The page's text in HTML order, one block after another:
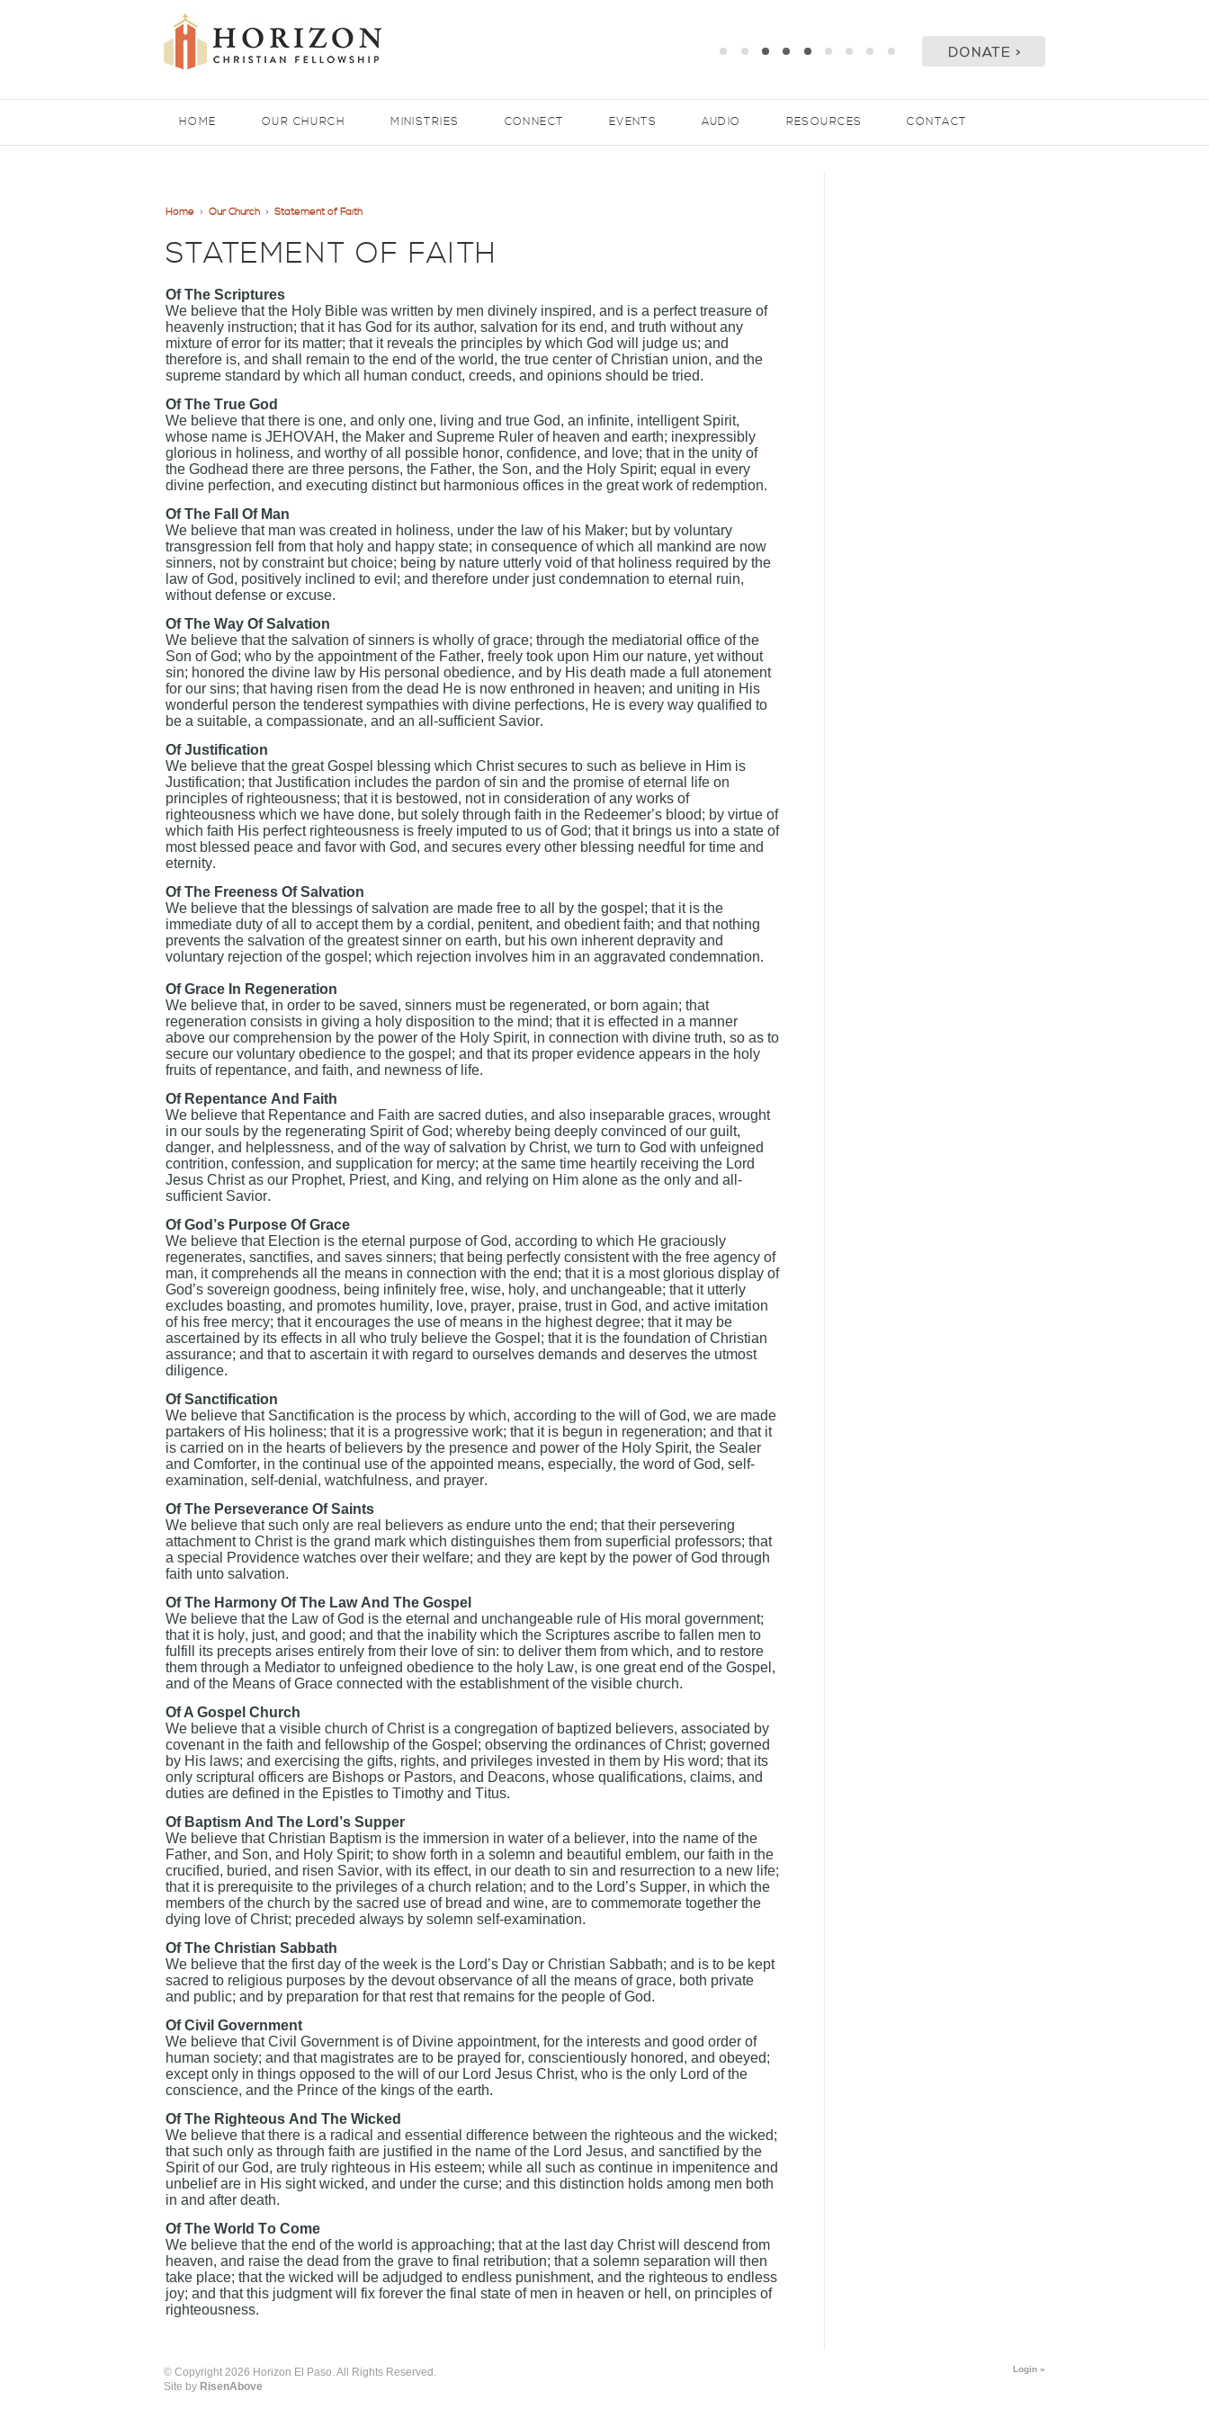
HOME OUR CHURCH MINISTRIES CONNECT EVENTS AUDIO RESOURCES CONTACT
Home > Our Church > Statement of Faith
STATEMENT OF FAITH
Of The Scriptures
We believe that the Holy Bible was written by men divinely inspired, and is a perfect treasure of
heavenly instruction; that it has God for its author, salvation for its end, and truth without any
mixture of error for its matter; that it reveals the principles by which God will judge us; and
therefore is, and shall remain to the end of the world, the true center of Christian union, and the
supreme standard by which all human conduct, creeds, and opinions should be tried.
Of The True God
We believe that there is one, and only one, living and true God, an infinite, intelligent Spirit,
whose name is JEHOVAH, the Maker and Supreme Ruler of heaven and earth; inexpressibly
glorious in holiness, and worthy of all possible honor, confidence, and love; that in the unity of
the Godhead there are three persons, the Father, the Son, and the Holy Spirit; equal in every
divine perfection, and executing distinct but harmonious offices in the great work of redemption.
Of The Fall Of Man
We believe that man was created in holiness, under the law of his Maker; but by voluntary
transgression fell from that holy and happy state; in consequence of which all mankind are now
sinners, not by constraint but choice; being by nature utterly void of that holiness required by the
law of God, positively inclined to evil; and therefore under just condemnation to eternal ruin,
without defense or excuse.
Of The Way Of Salvation
We believe that the salvation of sinners is wholly of grace; through the mediatorial office of the
Son of God; who by the appointment of the Father, freely took upon Him our nature, yet without
sin; honored the divine law by His personal obedience, and by His death made a full atonement
for our sins; that having risen from the dead He is now enthroned in heaven; and uniting in His
wonderful person the tenderest sympathies with divine perfections, He is every way qualified to
be a suitable, a compassionate, and an all-sufficient Savior.
Of Justification
We believe that the great Gospel blessing which Christ secures to such as believe in Him is
Justification; that Justification includes the pardon of sin and the promise of eternal life on
principles of righteousness; that it is bestowed, not in consideration of any works of
righteousness which we have done, but solely through faith in the Redeemer’s blood; by virtue of
which faith His perfect righteousness is freely imputed to us of God; that it brings us into a state of
most blessed peace and favor with God, and secures every other blessing needful for time and
eternity.
Of The Freeness Of Salvation
We believe that the blessings of salvation are made free to all by the gospel; that it is the
immediate duty of all to accept them by a cordial, penitent, and obedient faith; and that nothing
prevents the salvation of the greatest sinner on earth, but his own inherent depravity and
voluntary rejection of the gospel; which rejection involves him in an aggravated condemnation.
Of Grace In Regeneration
We believe that, in order to be saved, sinners must be regenerated, or born again; that
regeneration consists in giving a holy disposition to the mind; that it is effected in a manner
above our comprehension by the power of the Holy Spirit, in connection with divine truth, so as to
secure our voluntary obedience to the gospel; and that its proper evidence appears in the holy
fruits of repentance, and faith, and newness of life.
Of Repentance And Faith
We believe that Repentance and Faith are sacred duties, and also inseparable graces, wrought
in our souls by the regenerating Spirit of God; whereby being deeply convinced of our guilt,
danger, and helplessness, and of the way of salvation by Christ, we turn to God with unfeigned
contrition, confession, and supplication for mercy; at the same time heartily receiving the Lord
Jesus Christ as our Prophet, Priest, and King, and relying on Him alone as the only and all-
sufficient Savior.
Of God’s Purpose Of Grace
We believe that Election is the eternal purpose of God, according to which He graciously
regenerates, sanctifies, and saves sinners; that being perfectly consistent with the free agency of
man, it comprehends all the means in connection with the end; that it is a most glorious display of
God’s sovereign goodness, being infinitely free, wise, holy, and unchangeable; that it utterly
excludes boasting, and promotes humility, love, prayer, praise, trust in God, and active imitation
of his free mercy; that it encourages the use of means in the highest degree; that it may be
ascertained by its effects in all who truly believe the Gospel; that it is the foundation of Christian
assurance; and that to ascertain it with regard to ourselves demands and deserves the utmost
diligence.
Of Sanctification
We believe that Sanctification is the process by which, according to the will of God, we are made
partakers of His holiness; that it is a progressive work; that it is begun in regeneration; and that it
is carried on in the hearts of believers by the presence and power of the Holy Spirit, the Sealer
and Comforter, in the continual use of the appointed means, especially, the word of God, self-
examination, self-denial, watchfulness, and prayer.
Of The Perseverance Of Saints
We believe that such only are real believers as endure unto the end; that their persevering
attachment to Christ is the grand mark which distinguishes them from superficial professors; that
a special Providence watches over their welfare; and they are kept by the power of God through
faith unto salvation.
Of The Harmony Of The Law And The Gospel
We believe that the Law of God is the eternal and unchangeable rule of His moral government;
that it is holy, just, and good; and that the inability which the Scriptures ascribe to fallen men to
fulfill its precepts arises entirely from their love of sin: to deliver them from which, and to restore
them through a Mediator to unfeigned obedience to the holy Law, is one great end of the Gospel,
and of the Means of Grace connected with the establishment of the visible church.
Of A Gospel Church
We believe that a visible church of Christ is a congregation of baptized believers, associated by
covenant in the faith and fellowship of the Gospel; observing the ordinances of Christ; governed
by His laws; and exercising the gifts, rights, and privileges invested in them by His word; that its
only scriptural officers are Bishops or Pastors, and Deacons, whose qualifications, claims, and
duties are defined in the Epistles to Timothy and Titus.
Of Baptism And The Lord’s Supper
We believe that Christian Baptism is the immersion in water of a believer, into the name of the
Father, and Son, and Holy Spirit; to show forth in a solemn and beautiful emblem, our faith in the
crucified, buried, and risen Savior, with its effect, in our death to sin and resurrection to a new life;
that it is prerequisite to the privileges of a church relation; and to the Lord’s Supper, in which the
members of the church by the sacred use of bread and wine, are to commemorate together the
dying love of Christ; preceded always by solemn self-examination.
Of The Christian Sabbath
We believe that the first day of the week is the Lord’s Day or Christian Sabbath; and is to be kept
sacred to religious purposes by the devout observance of all the means of grace, both private
and public; and by preparation for that rest that remains for the people of God.
Of Civil Government
We believe that Civil Government is of Divine appointment, for the interests and good order of
human society; and that magistrates are to be prayed for, conscientiously honored, and obeyed;
except only in things opposed to the will of our Lord Jesus Christ, who is the only Lord of the
conscience, and the Prince of the kings of the earth.
Of The Righteous And The Wicked
We believe that there is a radical and essential difference between the righteous and the wicked;
that such only as through faith are justified in the name of the Lord Jesus, and sanctified by the
Spirit of our God, are truly righteous in His esteem; while all such as continue in impenitence and
unbelief are in His sight wicked, and under the curse; and this distinction holds among men both
in and after death.
Of The World To Come
We believe that the end of the world is approaching; that at the last day Christ will descend from
heaven, and raise the dead from the grave to final retribution; that a solemn separation will then
take place; that the wicked will be adjudged to endless punishment, and the righteous to endless
joy; and that this judgment will fix forever the final state of men in heaven or hell, on principles of
righteousness.
© Copyright 2026 Horizon El Paso. All Rights Reserved.
Site by RisenAbove
Login »